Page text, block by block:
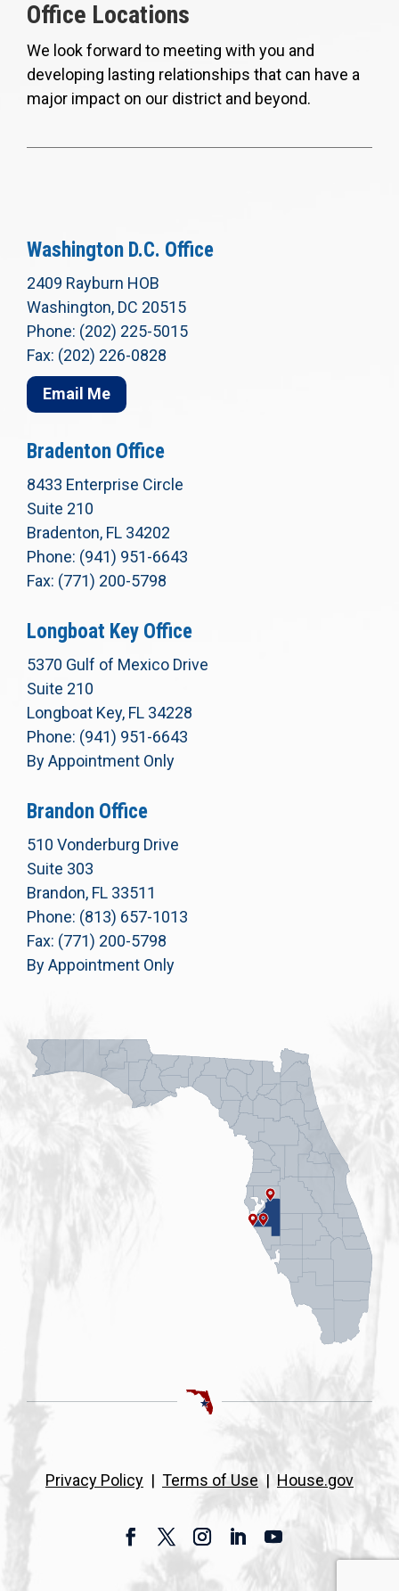
Office Locations
We look forward to meeting with you and
developing lasting relationships that can have a
major impact on our district and beyond.
Washington D.C. Office
2409 Rayburn HOB
Washington, DC 20515
Phone: (202) 225-5015
Fax: (202) 226-0828
Email Me
Bradenton Office
8433 Enterprise Circle
Suite 210
Bradenton, FL 34202
Phone: (941) 951-6643
Fax: (771) 200-5798
Longboat Key Office
5370 Gulf of Mexico Drive
Suite 210
Longboat Key, FL 34228
Phone: (941) 951-6643
By Appointment Only
Brandon Office
510 Vonderburg Drive
Suite 303
Brandon, FL 33511
Phone: (813) 657-1013
Fax: (771) 200-5798
By Appointment Only
Privacy Policy | Terms of Use| House.gov
FacebookTwitterInstagramLinkedIn